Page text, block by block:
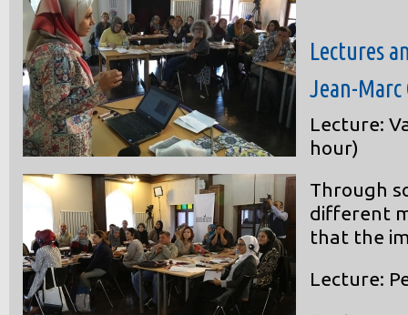
Lectures
Jean-Marc
Lecture:
hour)
Through
different
that the
Lecture: